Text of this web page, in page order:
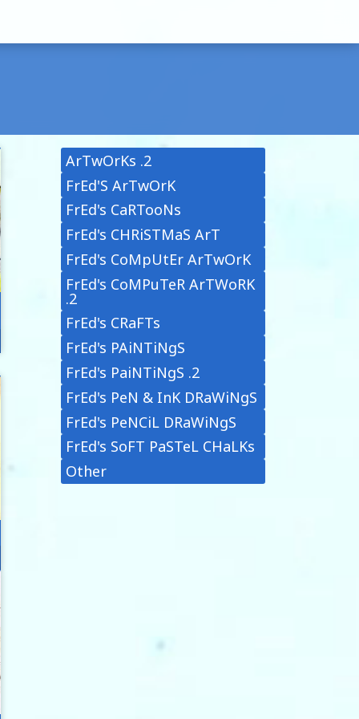
ArTwOrKs .2
FrEd'S ArTwOrK
FrEd's CaRTooNs
FrEd's CHRiSTMaS ArT
FrEd's CoMpUtEr ArTwOrK
FrEd's CoMPuTeR ArTWoRK
.2
FrEd's CRaFTs
FrEd's PAiNTiNgS
FrEd's PaiNTiNgS .2
FrEd's PeN & InK DRaWiNgS
FrEd's PeNCiL DRaWiNgS
FrEd's SoFT PaSTeL CHaLKs
Other